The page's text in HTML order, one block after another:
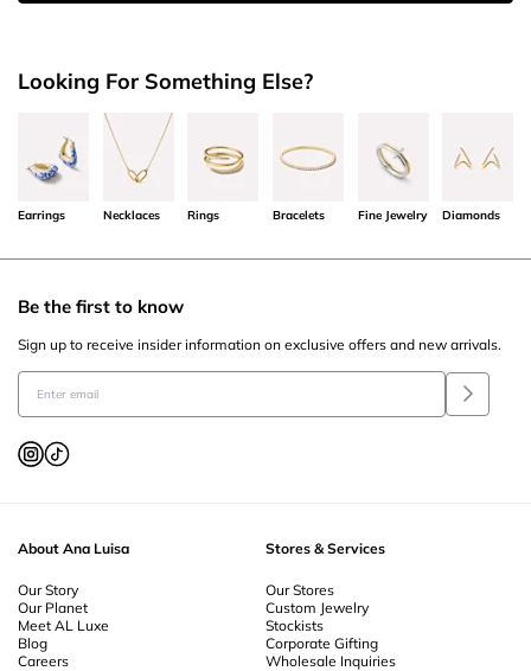
Looking For Something Else?
Earrings Necklaces Rings Bracelets Fine Jewelry Diamonds
About Ana Luisa
Our Story
Our Planet
Meet AL Luxe
Blog
Careers
Stores & Services
Our Stores
Custom Jewelry
Stockists
Corporate Gifting
Wholesale Inquiries
Be the first to know
Sign up to receive insider information on exclusive offers and new arrivals.